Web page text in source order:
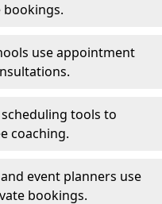
use appointment
scheduling tools to
coaching.
event planners use
bookings.